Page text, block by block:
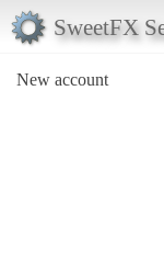
SweetFX
New account